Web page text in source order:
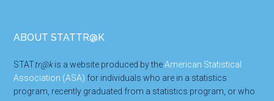
Footer
ABOUT STATTR@K
STATtr@kis a website produced by theAmerican Statistical
Association (ASA) for individuals who are in a statistics
program, recently graduated from a statistics program, or who